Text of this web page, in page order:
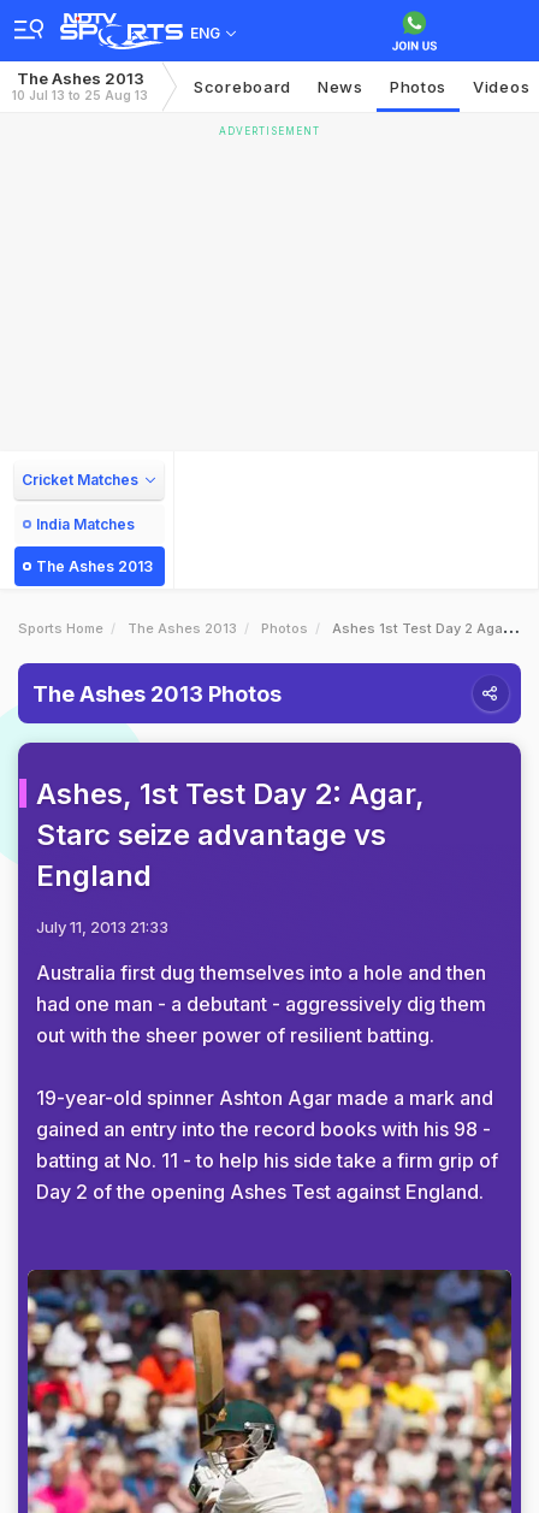
ENG
The Ashes 2013
10 Jul 13 to 25 Aug 13 Scoreboard News Photos Videos
ADVERTISEMENT
Cricket Matches
India Matches
The Ashes 2013
Sports Home The Ashes 2013 Photos Ashes 1st Test Day 2 Agar Starc Seize Advantage Vs England
The Ashes 2013 Photos
Ashes, 1st Test Day 2: Agar,
Starc seize advantage vs
England
July 11, 2013 21:33
Australia first dug themselves into a hole and then
had one man - a debutant - aggressively dig them
out with the sheer power of resilient batting.
19-year-old spinner Ashton Agar made a mark and
gained an entry into the record books with his 98 -
batting at No. 11 - to help his side take a firm grip of
Day 2 of the opening Ashes Test against England.